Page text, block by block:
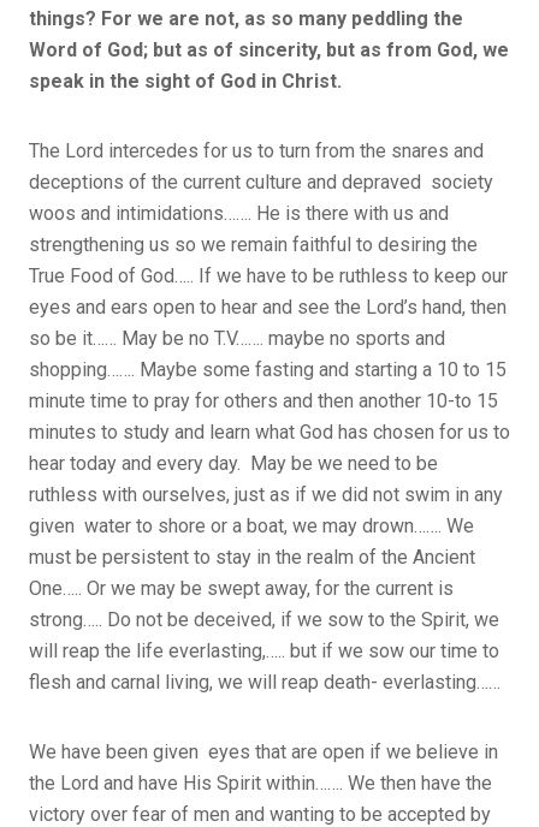
things? For we are not, as so many peddling the
Word of God; but as of sincerity, but as from God, we
speak in the sight of God in Christ.
The Lord intercedes for us to turn from the snares and
deceptions of the current culture and depraved society
woos and intimidations……. He is there with us and
strengthening us so we remain faithful to desiring the
True Food of God….. If we have to be ruthless to keep our
eyes and ears open to hear and see the Lord’s hand, then
so be it…… May be no T.V……. maybe no sports and
shopping……. Maybe some fasting and starting a 10 to 15
minute time to pray for others and then another 10-to 15
minutes to study and learn what God has chosen for us to
hear today and every day. May be we need to be
ruthless with ourselves, just as if we did not swim in any
given water to shore or a boat, we may drown……. We
must be persistent to stay in the realm of the Ancient
One….. Or we may be swept away, for the current is
strong….. Do not be deceived, if we sow to the Spirit, we
will reap the life everlasting,….. but if we sow our time to
flesh and carnal living, we will reap death- everlasting……
We have been given eyes that are open if we believe in
the Lord and have His Spirit within……. We then have the
victory over fear of men and wanting to be accepted by